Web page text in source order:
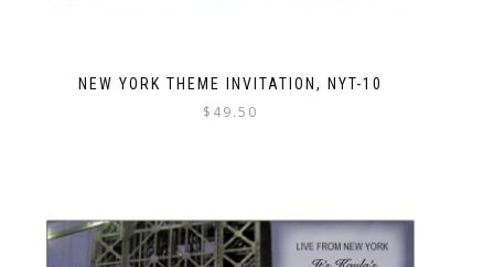
NEW YORK THEME INVITATION, NYT-10
$ 49.50